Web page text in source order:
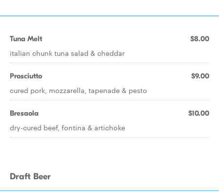
Tuna Melt $8.00
italian chunk tuna salad & cheddar
Prosciutto $9.00
cured pork, mozzarella, tapenade & pesto
Bresaola $10.00
dry-cured beef, fontina & artichoke
Draft Beer